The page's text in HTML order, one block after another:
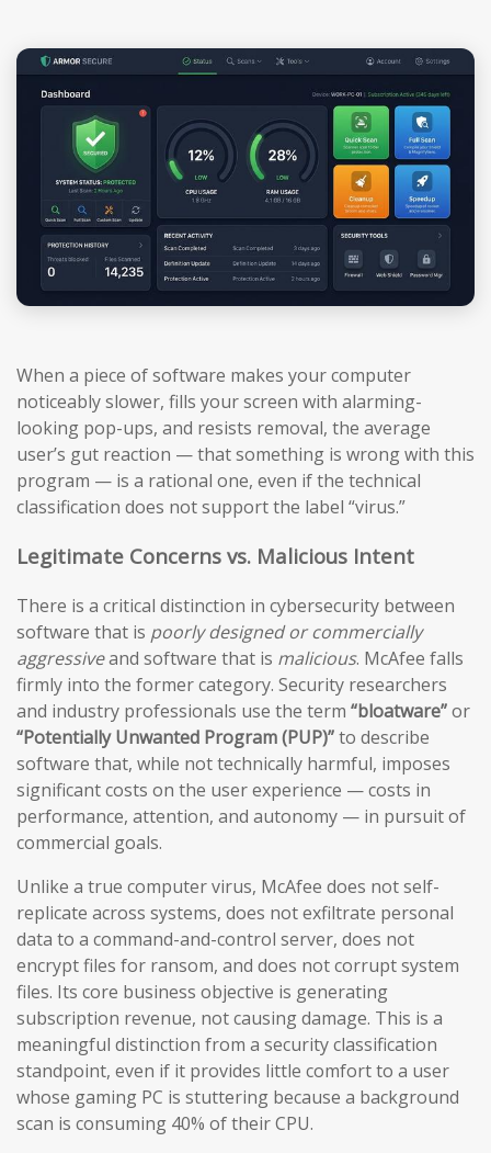
When a piece of software makes your computer
noticeably slower, fills your screen with alarming-
looking pop-ups, and resists removal, the average
user’s gut reaction — that something is wrong with this
program — is a rational one, even if the technical
classification does not support the label “virus.”
Legitimate Concerns vs. Malicious Intent
There is a critical distinction in cybersecurity between
software that is poorly designed or commercially
aggressiveand software that is malicious. McAfee falls
firmly into the former category. Security researchers
and industry professionals use the term “bloatware”or
“Potentially Unwanted Program (PUP)”to describe
software that, while not technically harmful, imposes
significant costs on the user experience — costs in
performance, attention, and autonomy — in pursuit of
commercial goals.
Unlike a true computer virus, McAfee does not self-
replicate across systems, does not exfiltrate personal
data to a command-and-control server, does not
encrypt files for ransom, and does not corrupt system
files. Its core business objective is generating
subscription revenue, not causing damage. This is a
meaningful distinction from a security classification
standpoint, even if it provides little comfort to a user
whose gaming PC is stuttering because a background
scan is consuming 40% of their CPU.